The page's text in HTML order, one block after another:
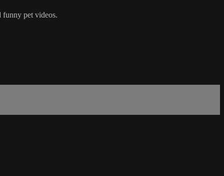
funny pet videos.